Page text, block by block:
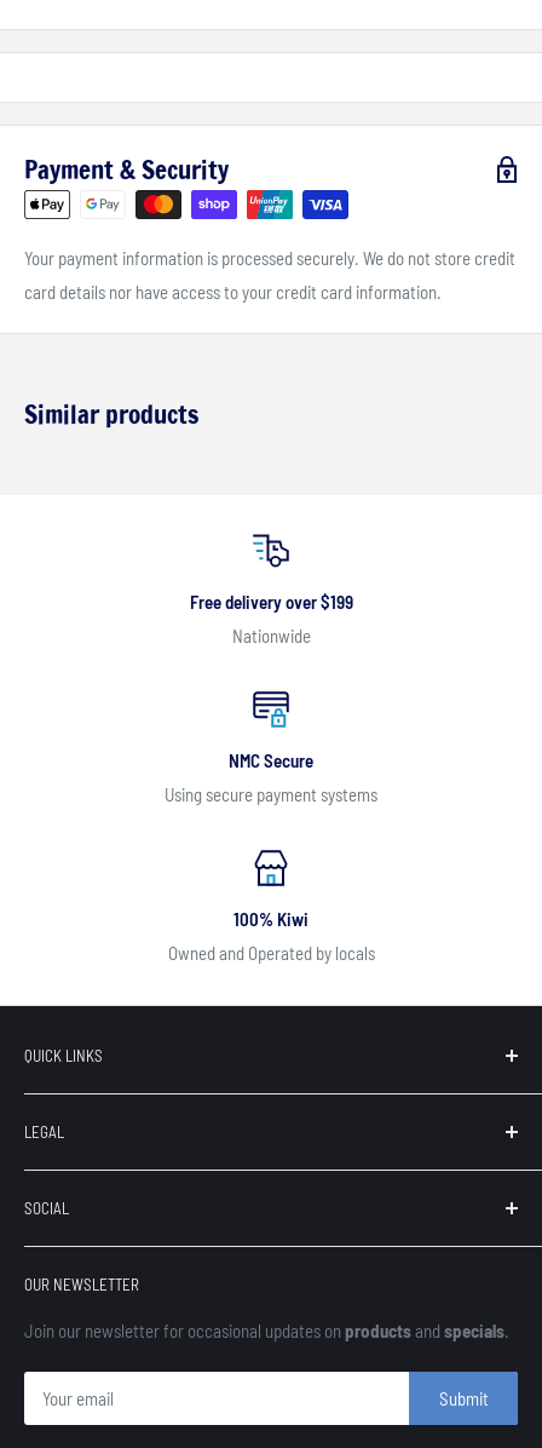
Payment & Security
Your payment information is processed securely. We do not store credit
card details nor have access to your credit card information.
Similar products
Free delivery over $199
Nationwide
NMC Secure
Using secure payment systems
100% Kiwi
Owned and Operated by locals
QUICK LINKS
Search
Our Brands
Contact
About Us
LEGAL
Terms of Service
Privacy
Refunds
Shipping
Finance
SOCIAL
OUR NEWSLETTER
Join our newsletter for occasional updates on productsand specials.
Submit